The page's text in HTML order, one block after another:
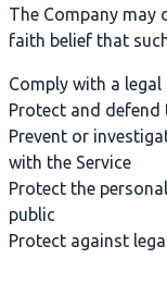
The Company may
faith belief that
Comply with a
Protect and
Prevent or
with the Service
Protect the
public
Protect against